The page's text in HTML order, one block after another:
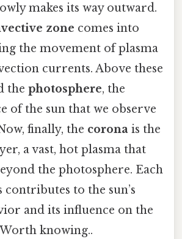
makes its way outward.
zone comes into
the movement of plasma
currents. Above these
the photosphere, the
of the sun that we observe
finally, the corona is the
a vast, hot plasma that
the photosphere. Each
contributes to the sun’s
and its influence on the
knowing..